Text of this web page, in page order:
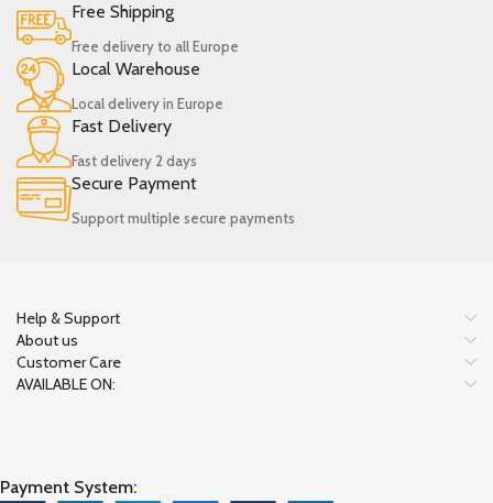
Free Shipping
Free delivery to all Europe
Local Warehouse
Local delivery in Europe
Fast Delivery
Fast delivery 2 days
Secure Payment
Support multiple secure payments
Help & Support
About us
Customer Care
AVAILABLE ON:
Payment System: